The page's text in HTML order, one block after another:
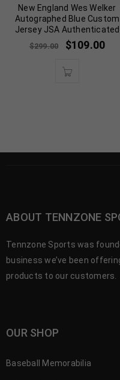
New England Wes Welker
Autographed Blue Custom
Jersey JSA Authenticated
$299.00 $109.00
ABOUT TENNZONE
Tennzone Sports was
business we’ve been
products to our customers.
OUR SHOP
Baseball Memorabilia